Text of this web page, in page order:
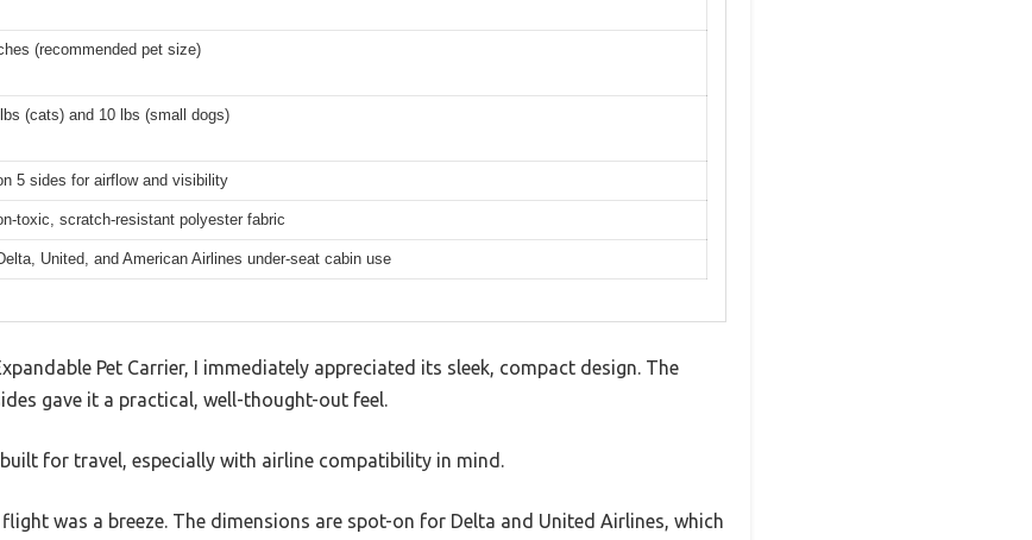
(recommended pet size)
(cats) and 10 lbs (small dogs)
5 sides for airflow and visibility
toxic, scratch-resistant polyester fabric
United, and American Airlines under-seat cabin use
Pet Carrier, I immediately appreciated its sleek, compact design. The
gave it a practical, well-thought-out feel.
for travel, especially with airline compatibility in mind.
was a breeze. The dimensions are spot-on for Delta and United Airlines, which